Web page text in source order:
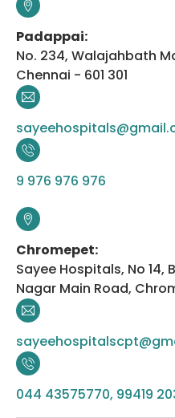
Padappai:
No. 234, Walajahbath
Chennai - 601 301
9 976 976 976
Chromepet:
Sayee Hospitals, No 14,
Nagar Main Road,
044 43575770, 99419